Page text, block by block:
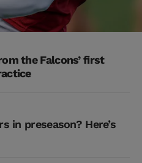
the Falcons’ first
in preseason? Here’s